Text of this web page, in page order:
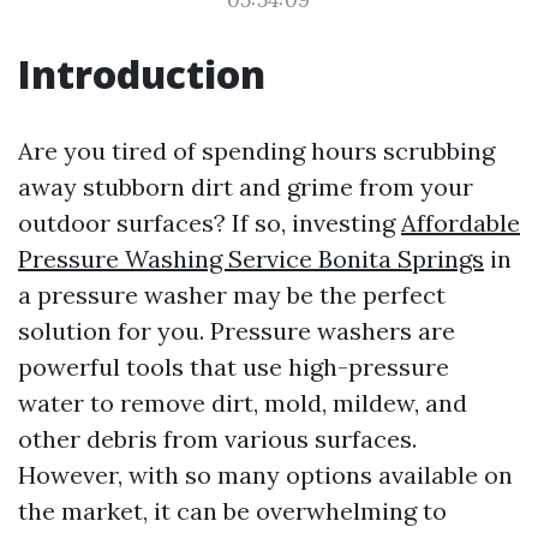
Introduction
Are you tired of spending hours scrubbing
away stubborn dirt and grime from your
outdoor surfaces? If so, investingAffordable
Pressure Washing Service Bonita Springs in
a pressure washer may be the perfect
solution for you. Pressure washers are
powerful tools that use high-pressure
water to remove dirt, mold, mildew, and
other debris from various surfaces.
However, with so many options available on
the market, it can be overwhelming to